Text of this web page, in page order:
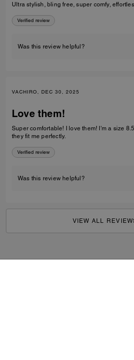
Ultra stylish, bling free, super comfy,
Verified review
Was this review helpful?
VACHIRO, DEC 30, 2025
Love them!
Super comfortable! I love them! I'm a size
they fit me perfectly.
Verified review
Was this review helpful?
VIEW ALL